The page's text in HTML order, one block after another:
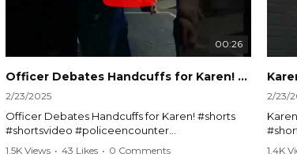
00:26
Officer Debates Handcuffs for Karen! #shorts #shortsvideo
2/23/2025
Officer Debates Handcuffs for Karen! #shorts
#shortsvideo #policeencounter
#Karenmoment #handcuffs #viralshorts
1.5K Views • 43 Likes • 0 Comments
2/23/
1.4K